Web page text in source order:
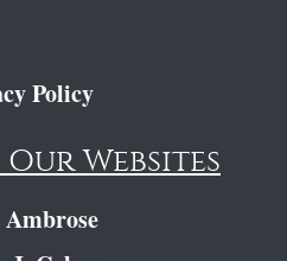
Policy
Websites